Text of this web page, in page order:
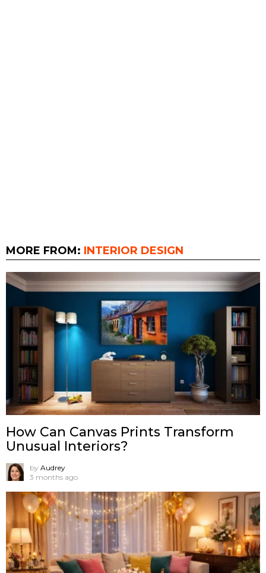
MORE FROM: INTERIOR DESIGN
How Can Canvas Prints Transform
Unusual Interiors?
by Audrey
3 months ago